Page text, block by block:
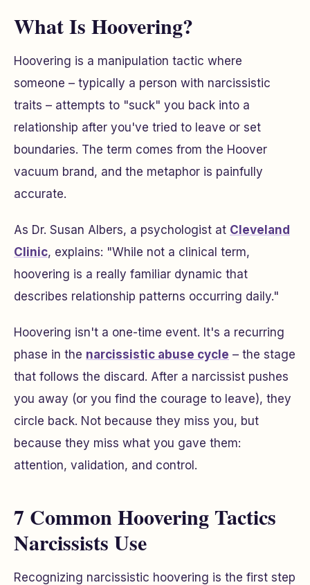
What Is Hoovering?
Hoovering is a manipulation tactic where
someone – typically a person with narcissistic
traits – attempts to "suck" you back into a
relationship after you've tried to leave or set
boundaries. The term comes from the Hoover
vacuum brand, and the metaphor is painfully
accurate.
As Dr. Susan Albers, a psychologist at Cleveland
Clinic, explains: "While not a clinical term,
hoovering is a really familiar dynamic that
describes relationship patterns occurring daily."
Hoovering isn't a one-time event. It's a recurring
phase in the narcissistic abuse cycle – the stage
that follows the discard. After a narcissist pushes
you away (or you find the courage to leave), they
circle back. Not because they miss you, but
because they miss what you gave them:
attention, validation, and control.
7 Common Hoovering Tactics
Narcissists Use
Recognizing narcissistic hoovering is the first step